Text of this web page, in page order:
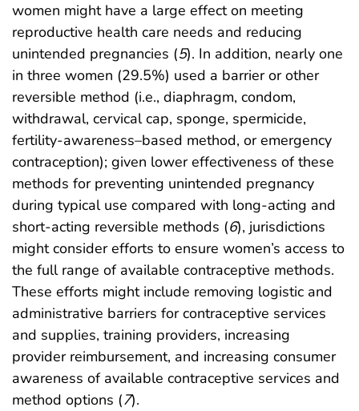
women might have a large effect on meeting
reproductive health care needs and reducing
unintended pregnancies (5). In addition, nearly one
in three women (29.5%) used a barrier or other
reversible method (i.e., diaphragm, condom,
withdrawal, cervical cap, sponge, spermicide,
fertility-awareness–based method, or emergency
contraception); given lower effectiveness of these
methods for preventing unintended pregnancy
during typical use compared with long-acting and
short-acting reversible methods (6), jurisdictions
might consider efforts to ensure women’s access to
the full range of available contraceptive methods.
These efforts might include removing logistic and
administrative barriers for contraceptive services
and supplies, training providers, increasing
provider reimbursement, and increasing consumer
awareness of available contraceptive services and
method options (7).